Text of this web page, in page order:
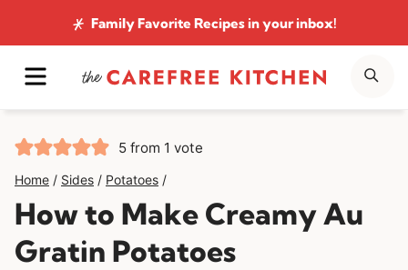
to
content
Family Favorite Recipesin your inbox!
MENU
5 from 1 vote
Home / Sides / Potatoes /
How to Make Creamy Au
Gratin Potatoes